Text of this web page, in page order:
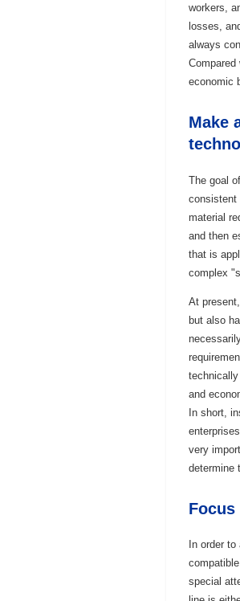
workers,
losses,
always
economic
Make
The goal
consistent
material
and then
that is
complex
At
but also
and
In short,
very
determine
In order
special